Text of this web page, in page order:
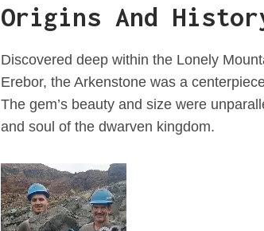
Origins And
Discovered deep within the Lonely
Erebor, the Arkenstone was a
The gem’s beauty and size were
and soul of the dwarven kingdom.